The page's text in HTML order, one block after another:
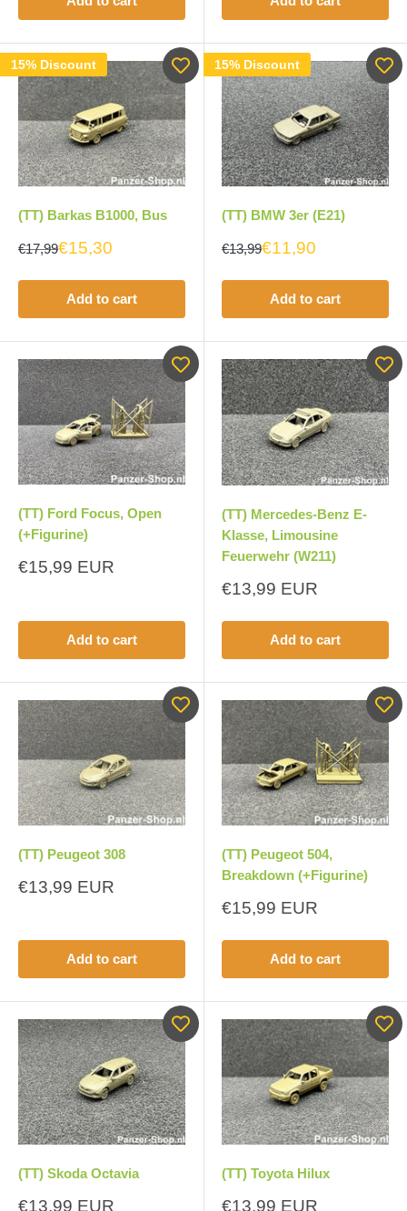
15% Discount
(TT) Barkas B1000, Bus
€17,99€15,30
Add to cart
15% Discount
(TT) BMW 3er (E21)
€13,99€11,90
Add to cart
(TT) Ford Focus, Open
(+Figurine)
Sale
€15,99 EUR
Add to cart
(TT) Mercedes-Benz E-
Klasse, Limousine
Feuerwehr (W211)
Sale
€13,99 EUR
Add to cart
(TT) Peugeot 308
Sale
€13,99 EUR
Add to cart
(TT) Peugeot 504,
Breakdown (+Figurine)
Sale
€15,99 EUR
Add to cart
(TT) Skoda Octavia
Sale
€13,99 EUR
(TT) Toyota Hilux
Sale
€13,99 EUR